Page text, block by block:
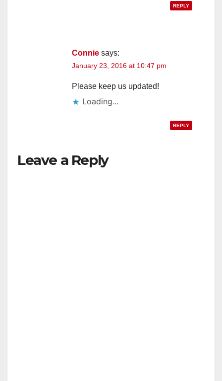
REPLY
Connie says:
January 23, 2016 at 10:47 pm
Please keep us updated!
Loading...
REPLY
Leave a Reply